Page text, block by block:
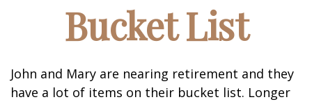
Bucket List
John and Mary are nearing retirement and they
have a lot of items on their bucket list. Longer